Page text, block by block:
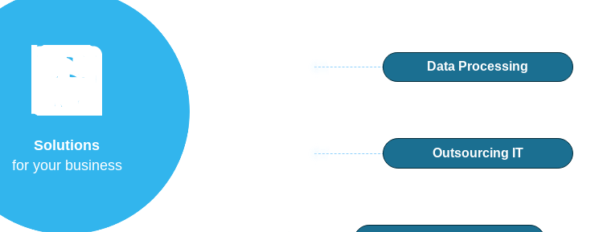
Solutions
for your business
Data Processing
Outsourcing IT